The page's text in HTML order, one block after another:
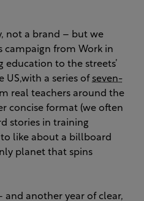
not a brand – but we
campaign from Work in
education to the streets’
US,with a series of seven-
real teachers around the
concise format (we often
stories in training
to like about a billboard
planet that spins
and another year of clear,